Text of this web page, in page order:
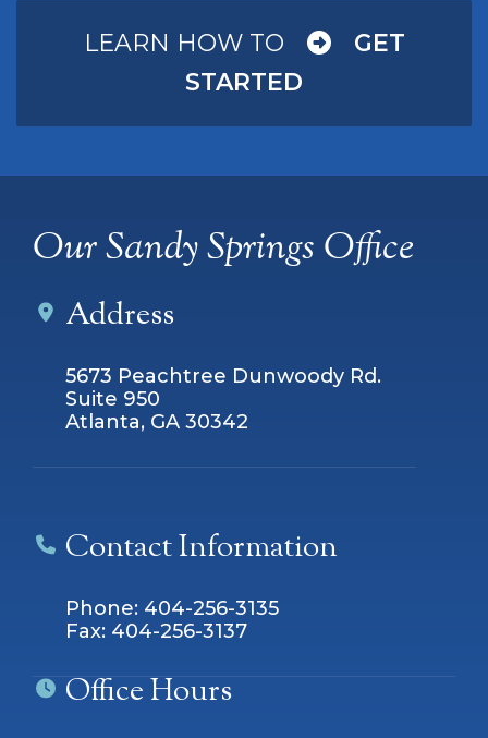
LEARN HOW TO
GET
STARTED
Our Sandy Springs Office
Address
5673 Peachtree Dunwoody Rd.
Suite 950
Atlanta, GA 30342
Contact Information
Phone: 404-256-3135
Fax: 404-256-3137
Office Hours